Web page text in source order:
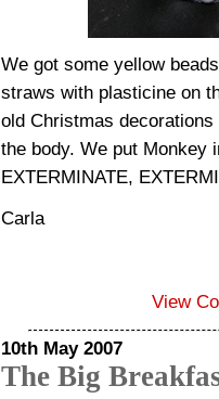
We got some yellow
straws with plasticine on
old Christmas
the body. We put Monkey
EXTERMINATE,
Carla
View
10th May 2007
The Big